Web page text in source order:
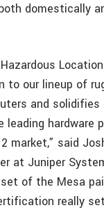
domestically
to our lineup of
and solidifies
leading hardware
market,” said
at Juniper
of the Mesa
really